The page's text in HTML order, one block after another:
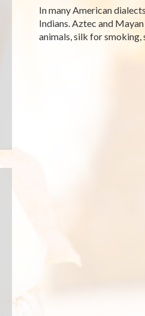
In many American
Indians. Aztec and
animals, silk for smoking,